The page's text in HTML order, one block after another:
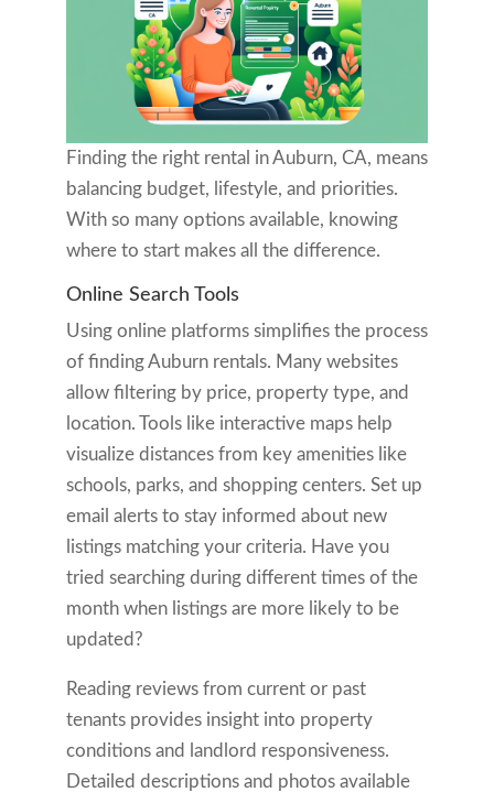
Finding the right rental in Auburn, CA, means
balancing budget, lifestyle, and priorities.
With so many options available, knowing
where to start makes all the difference.
Online Search Tools
Using online platforms simplifies the process
of finding Auburn rentals. Many websites
allow filtering by price, property type, and
location. Tools like interactive maps help
visualize distances from key amenities like
schools, parks, and shopping centers. Set up
email alerts to stay informed about new
listings matching your criteria. Have you
tried searching during different times of the
month when listings are more likely to be
updated?
Reading reviews from current or past
tenants provides insight into property
conditions and landlord responsiveness.
Detailed descriptions and photos available